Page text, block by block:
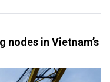
nodes in Vietnam’s